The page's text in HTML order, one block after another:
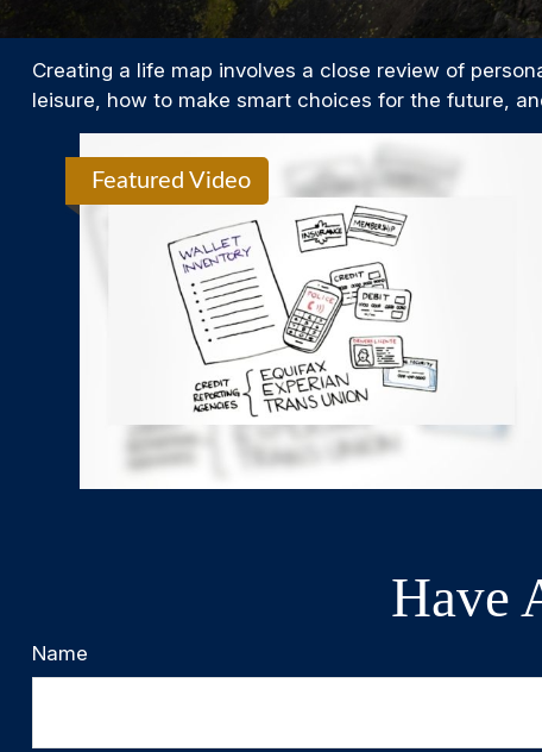
Creating a life map involves a close review of
leisure, how to make smart choices for the future,
Featured Video
Have
Name